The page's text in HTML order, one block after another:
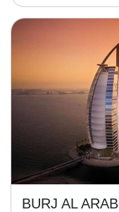
BURJ AL ARAB